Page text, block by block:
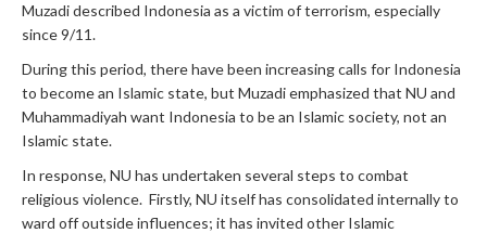
Muzadi described Indonesia as a victim of terrorism, especially
since 9/11.
During this period, there have been increasing calls for Indonesia
to become an Islamic state, but Muzadi emphasized that NU and
Muhammadiyah want Indonesia to be an Islamic society, not an
Islamic state.
In response, NU has undertaken several steps to combat
religious violence. Firstly, NU itself has consolidated internally to
ward off outside influences; it has invited other Islamic